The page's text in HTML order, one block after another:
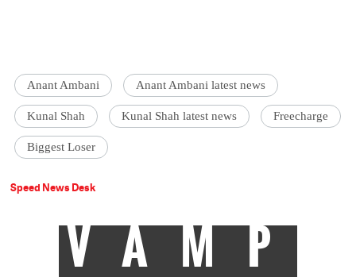
Anant Ambani Anant Ambani latest news
Kunal Shah Kunal Shah latest news Freecharge
Biggest Loser
Speed News Desk
VAMP